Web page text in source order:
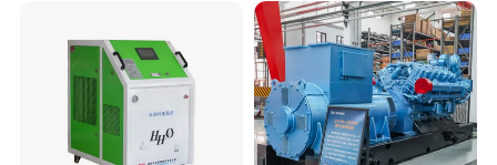
Natural Gas Generator